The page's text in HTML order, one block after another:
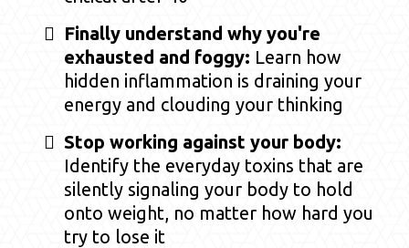
Finally understand why you're
exhausted and foggy: Learn how
hidden inflammation is draining your
energy and clouding your thinking
Stop working against your body:
Identify the everyday toxins that are
silently signaling your body to hold
onto weight, no matter how hard you
try to lose it